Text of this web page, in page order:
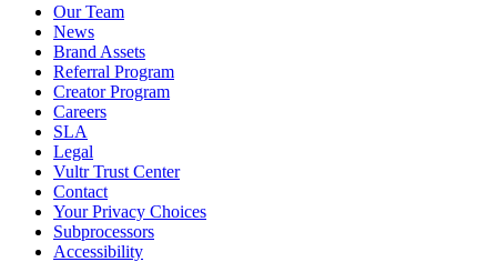
Our Team
News
Brand Assets
Referral Program
Creator Program
Careers
SLA
Legal
Vultr Trust Center
Contact
Your Privacy Choices
Subprocessors
Accessibility